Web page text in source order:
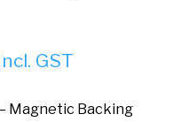
GST
Magnetic Backing